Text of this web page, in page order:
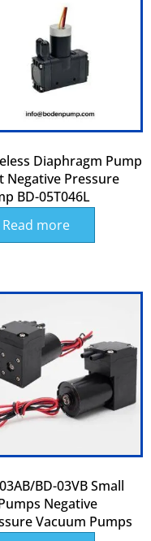
Diaphragm Pump
Negative Pressure
BD-05T046L
Read more
BD-03VB Small
Negative
Vacuum Pumps